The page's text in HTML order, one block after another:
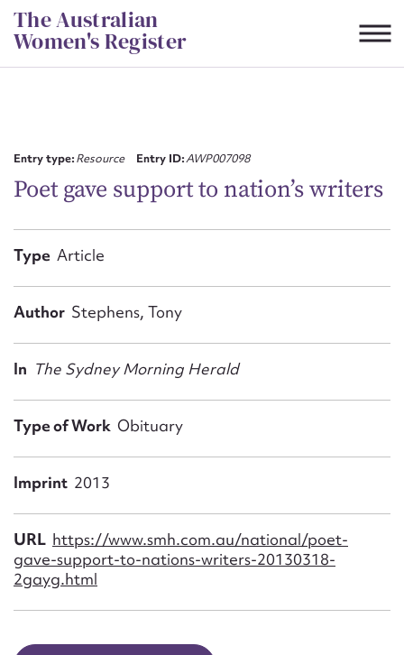
Skip
to
content
The Australian
Women's Register
Entry type:Resource Entry ID:AWP007098
Poet gave support to nation’s writers
Type Article
Author Stephens, Tony
In The Sydney Morning Herald
Type of Work Obituary
Imprint 2013
URL https://www.smh.com.au/national/poet-
gave-support-to-nations-writers-20130318-
2gayg.html
First name*
Email address*
Message